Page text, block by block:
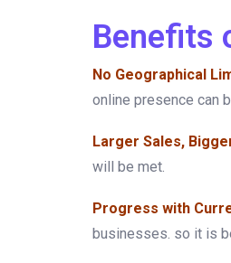
Benefits
No Geographical
online presence can
Larger Sales,
will be met.
Progress with
businesses. so it is